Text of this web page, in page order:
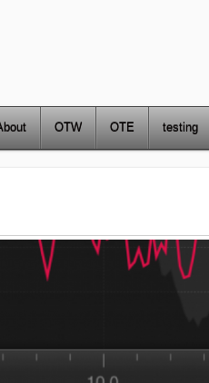
OTW OTE testing